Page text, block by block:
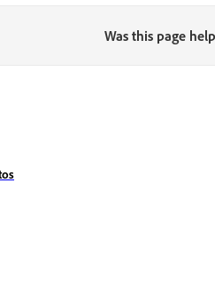
Was this page